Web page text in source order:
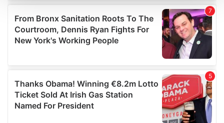
We use cookies to personalise content and ads, to
provide social media features and to analyse our traffic.
We also share information about your use of our site with
our social media, advertising and analytics partners who
provided to them or that they’ve collected from your use
of their services.